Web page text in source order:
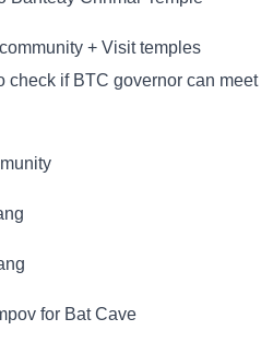
+ Visit temples
check if BTC governor can meet
for Bat Cave